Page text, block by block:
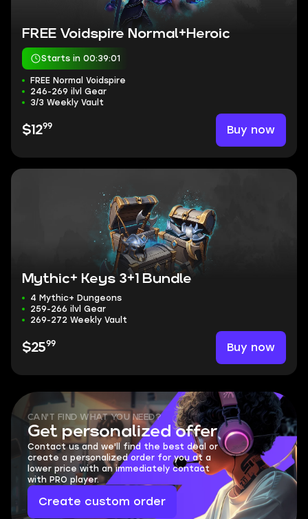
FREE Voidspire Normal+Heroic
Starts in 00:39:00
FREE Normal Voidspire
246-269 ilvl Gear
3/3 Weekly Vault
$1299 Buy now
Mythic+ Keys 3+1 Bundle
4 Mythic+ Dungeons
259-266 ilvl Gear
269-272 Weekly Vault
$2599 Buy now
CAN'T FIND WHAT YOU NEED?
Get personalized offer
Contact us and we'll find the best deal or
create a personalized order for you at a
lower price with an immediately contact
with PRO player.
Create custom order